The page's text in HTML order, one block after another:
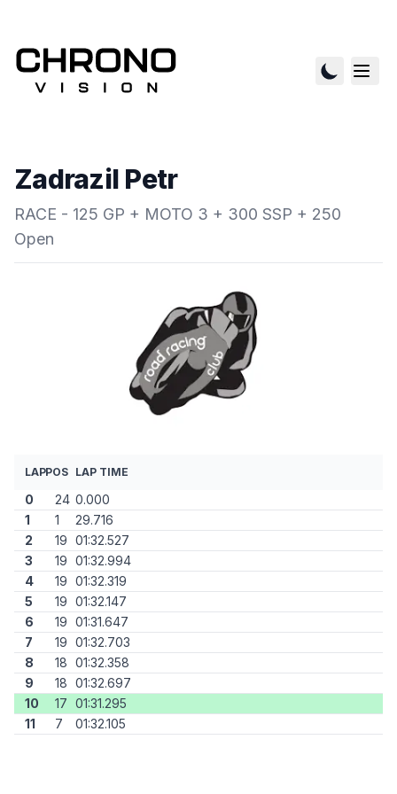
Zadrazil Petr
RACE - 125 GP + MOTO 3 + 300 SSP + 250
Open
LAPPOS LAP TIME
0 24 0.000
1
1
29.716
2
19 01:32.527
3
19 01:32.994
4
19 01:32.319
5
19 01:32.147
6
19 01:31.647
7
19 01:32.703
8
18 01:32.358
9
18 01:32.697
10
17 01:31.295
11
7 01:32.105